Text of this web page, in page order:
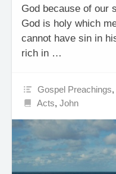
God because of our
God is holy which
cannot have sin in
rich in …
Gospel Preachings
Acts,John